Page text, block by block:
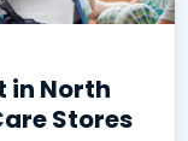
in North
Stores